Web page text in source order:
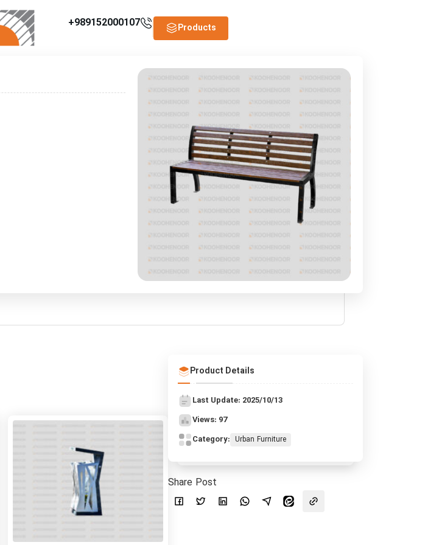
+989152000107 Products
Product Details
Last Update: 2025/10/13
Views: 97
Category: Urban Furniture
Share Post